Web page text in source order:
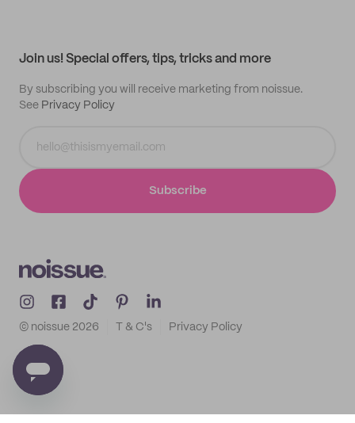
Join us! Special offers, tips, tricks and more
By subscribing you will receive marketing from noissue.
See Privacy Policy
Subscribe
© noissue 2026 T & C's Privacy Policy